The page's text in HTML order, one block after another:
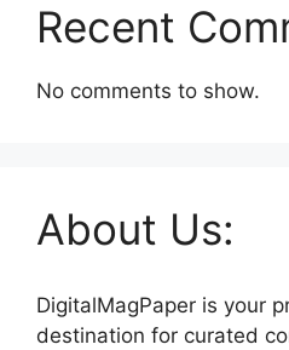
Recent
No comments to show.
About Us:
DigitalMagPaper is your
destination for curated